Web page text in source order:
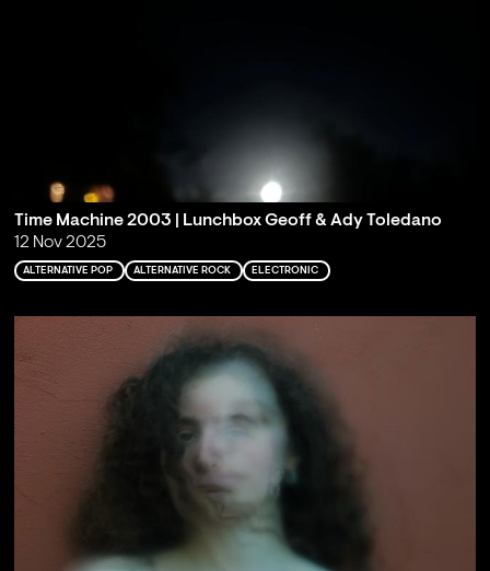
Time Machine 2003 | Lunchbox Geoff & Ady Toledano
12 Nov 2025
ALTERNATIVE POP ALTERNATIVE ROCK ELECTRONIC